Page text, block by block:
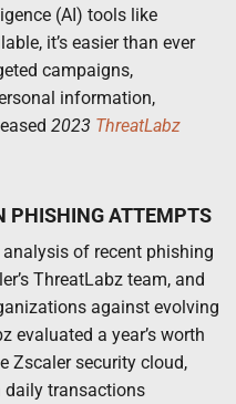
(AI) tools like
it’s easier than ever
campaigns,
information,
2023 ThreatLabz
PHISHING ATTEMPTS
of recent phishing
ThreatLabz team, and
against evolving
evaluated a year’s worth
Zscaler security cloud,
transactions